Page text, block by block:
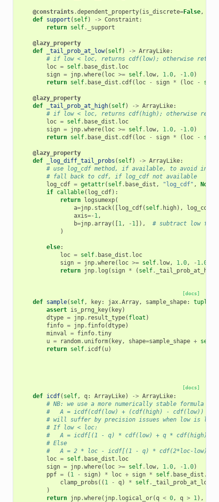
@constraints.dependent_property( is_discrete=False,
def support ( self) -> Constraint :
return self. _support
@lazy_property
def
_tail_prob_at_low( self) -> ArrayLike:
# if low < loc, returns cdf(low); otherwise
loc = self. base_dist . loc
sign = jnp.where( loc >= self. low, 1.0, - 1.0)
return self. base_dist . cdf( loc - sign * ( loc - self
@lazy_property
def
_tail_prob_at_high( self) -> ArrayLike:
# if low < loc, returns cdf(high); otherwise
loc = self. base_dist . loc
sign = jnp.where( loc >= self. low, 1.0, - 1.0)
return self. base_dist . cdf( loc - sign * ( loc - self
@lazy_property
def
_log_diff_tail_probs ( self) -> ArrayLike:
# use log_cdf method, if available, to avoid inf's
# fall back to cdf, if log_cdf not available
log_cdf = getattr( self. base_dist , "log_cdf" , None
if callable( log_cdf):
return logsumexp(
a=jnp. stack([log_cdf( self. high), log_cdf
axis=- 1,
b=jnp.array([1, - 1]),
# subtract low
)
else:
loc = self. base_dist . loc
sign = jnp.where( loc >= self. low, 1.0, - 1.0
return jnp. log ( sign * ( self. _tail_prob_at_high
[docs]
def sample( self, key: jax.Array, sample_shape: tuple
assert is_prng_key( key)
dtype = jnp. result_type( float )
finfo = jnp. finfo(dtype)
minval = finfo.tiny
u = random. uniform( key, shape=sample_shape + self
return self. icdf( u)
[docs]
def icdf( self, q: ArrayLike) -> ArrayLike:
# NB: we use a more numerically stable formula
#   A = icdf(cdf(low) + (cdf(high) - cdf(low)) *
# will suffer by precision issues when low is
# If low < loc:
#   A = icdf[(1 - q) * cdf(low) + q * cdf(high)]
# Else
#   A = 2 * loc - icdf[(1 - q) * cdf(2*loc-low))
loc = self. base_dist . loc
sign = jnp.where( loc >= self. low, 1.0, - 1.0)
ppf = ( 1 - sign) * loc + sign * self. base_dist .
clamp_probs (( 1 - q) * self. _tail_prob_at_low
)
return jnp.where( jnp. logical_or(q < 0, q > 1),